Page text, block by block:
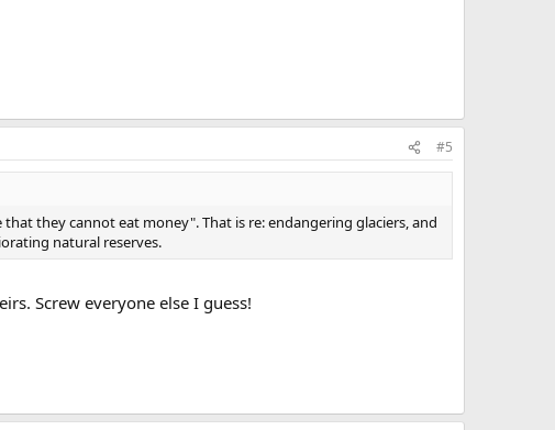
#5
they cannot eat money". That is re: endangering glaciers, and
natural reserves.
Screw everyone else I guess!